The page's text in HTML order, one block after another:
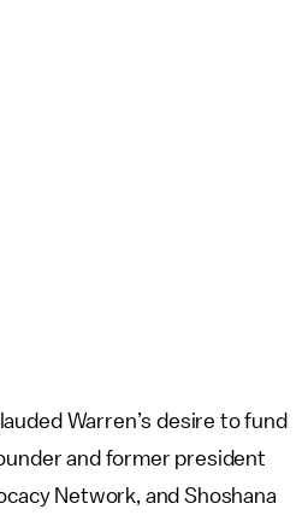
Warren’s desire to fund
and former president
Network, and Shoshana